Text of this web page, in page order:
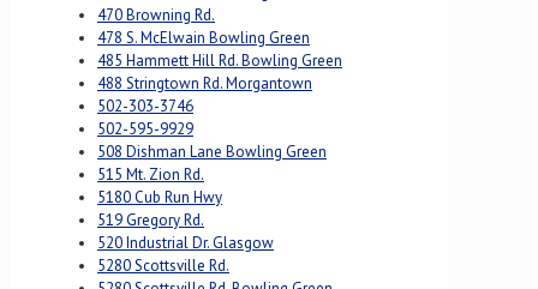
470 Browning Rd.
478 S. McElwain Bowling Green
485 Hammett Hill Rd. Bowling Green
488 Stringtown Rd. Morgantown
502-303-3746
502-595-9929
508 Dishman Lane Bowling Green
515 Mt. Zion Rd.
5180 Cub Run Hwy
519 Gregory Rd.
520 Industrial Dr. Glasgow
5280 Scottsville Rd.